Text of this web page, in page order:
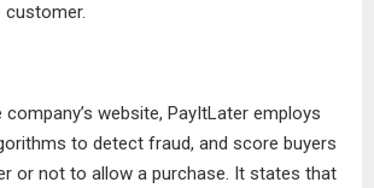
customer.
website, PayItLater employs
to detect fraud, and score buyers
or not to allow a purchase. It states that